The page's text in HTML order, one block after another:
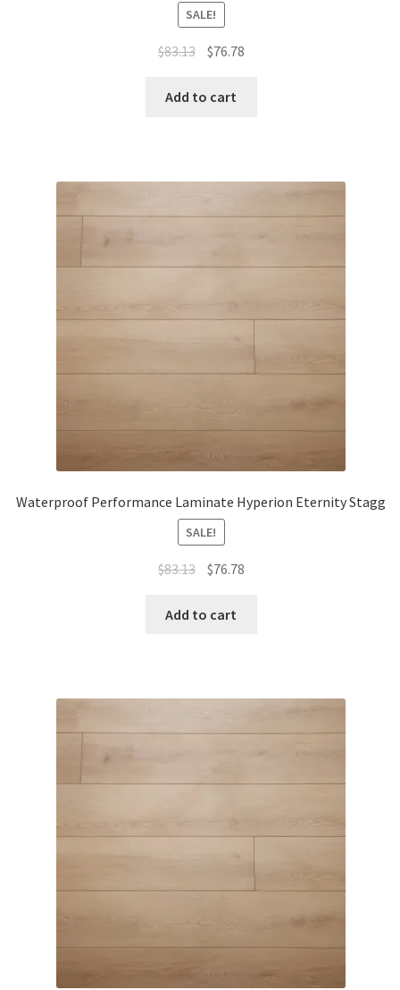
SALE!
$83.13 $76.78
Add to cart
Waterproof Performance Laminate Hyperion Eternity Stagg
SALE!
$83.13 $76.78
Add to cart